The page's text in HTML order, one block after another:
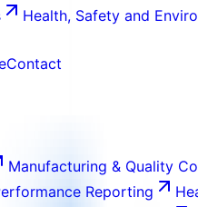
Health, Safety and
Contact
Manufacturing & Quality
Reporting